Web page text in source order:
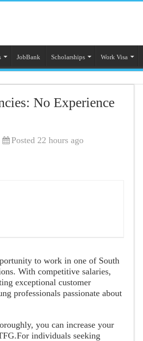
JobBank Scholarships Work Visa
No Experience
Posted 22 hours ago
to work in one of South
With competitive salaries,
exceptional customer
professionals passionate about
you can increase your
individuals seeking